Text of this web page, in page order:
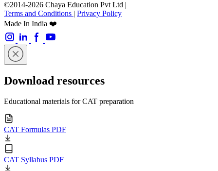
©2014-2026 Chaya Education Pvt Ltd |
Terms and Conditions | Privacy Policy
Made In India ❤️
Download resources
Educational materials for CAT preparation
CAT Formulas PDF
CAT Syllabus PDF